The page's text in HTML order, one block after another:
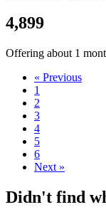
4,899
Offering about 1
« Previous
1
2
3
4
5
6
Next »
Didn't find